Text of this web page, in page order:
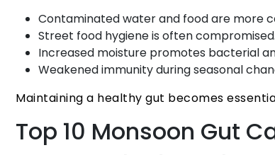
Contaminated water and food are more
Street food hygiene is often compromised.
Increased moisture promotes bacterial
Weakened immunity during seasonal
Maintaining a healthy gut becomes
Top 10 Monsoon Gut